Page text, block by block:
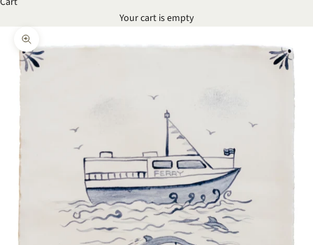
Your cart is empty
Zoom picture